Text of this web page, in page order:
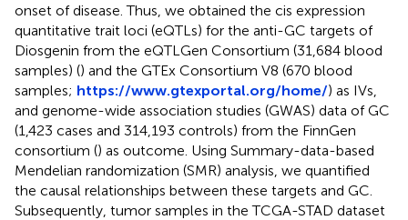
onset of disease. Thus, we obtained the cis expression
quantitative trait loci (eQTLs) for the anti-GC targets of
Diosgenin from the eQTLGen Consortium (31,684 blood
samples) () and the GTEx Consortium V8 (670 blood
samples; https://www.gtexportal.org/home/) as IVs,
and genome-wide association studies (GWAS) data of GC
(1,423 cases and 314,193 controls) from the FinnGen
consortium () as outcome. Using Summary-data-based
Mendelian randomization (SMR) analysis, we quantified
the causal relationships between these targets and GC.
Subsequently, tumor samples in the TCGA-STAD dataset